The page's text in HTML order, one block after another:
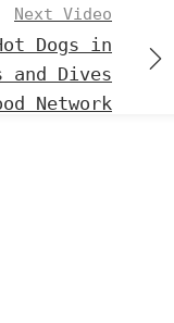
Next Video
Dogs in
and Dives
Network